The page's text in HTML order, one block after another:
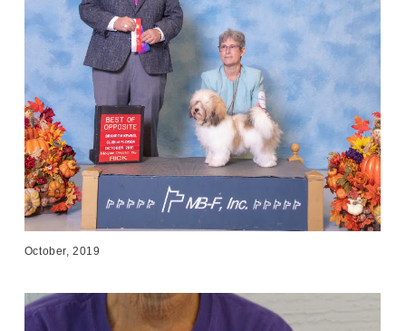
October, 2019